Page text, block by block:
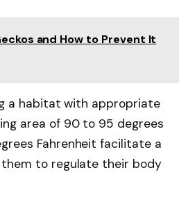
and How to Prevent It
a habitat with appropriate
area of 90 to 95 degrees
Fahrenheit facilitate a
to regulate their body